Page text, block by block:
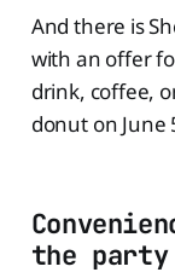
And there is
with an offer
drink, coffee,
donut on June
the